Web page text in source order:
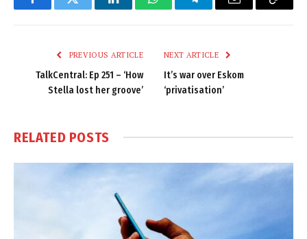
FacebookTwitter LinkedInWhatsAppTelegramEmail
Copy
PREVIOUS ARTICLE
TalkCentral: Ep 251 – ‘How
Stella lost her groove’
NEXT ARTICLE
It’s war over Eskom
‘privatisation’
RELATED POSTS